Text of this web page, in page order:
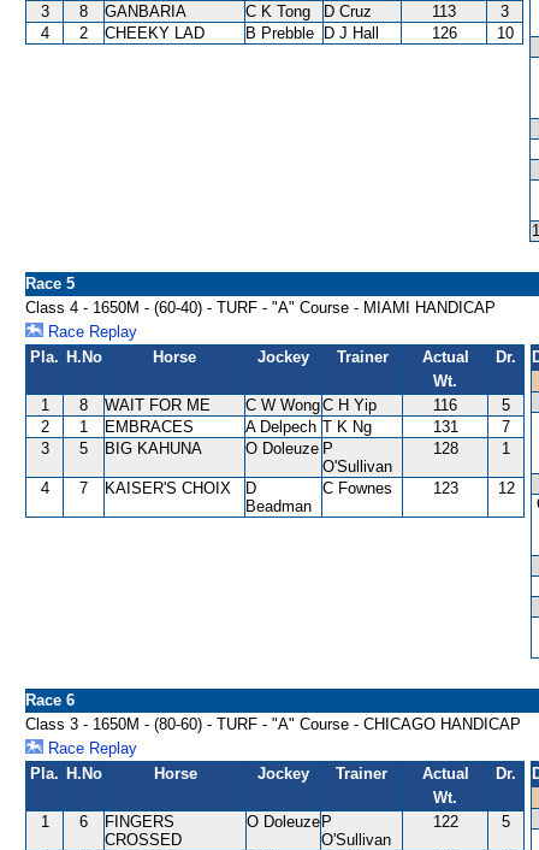
3
8 GANBARIA C K Tong D Cruz 113
3
4
2 CHEEKY LAD B Prebble D J Hall 126 10
Race 5
Class 4 - 1650M - (60-40) - TURF - "A" Course - MIAMI HANDICAP
Race Replay
Pla. H.No Horse Jockey Trainer
Actual
Wt.
Dr.
1 8 WAIT FOR ME C W WongC H Yip 116
5
2
1 EMBRACES A Delpech T K Ng 131
7
3
5 BIG KAHUNA O Doleuze P
O'Sullivan
128 1
4 7 KAISER'S CHOIX
D
Beadman
C Fownes 123 12
Race 6
Class 3 - 1650M - (80-60) - TURF - "A" Course - CHICAGO HANDICAP
Race Replay
Pla. H.No Horse Jockey Trainer
Actual
Wt.
Dr.
1 6
FINGERS
CROSSED
O Doleuze P
O'Sullivan
122 5